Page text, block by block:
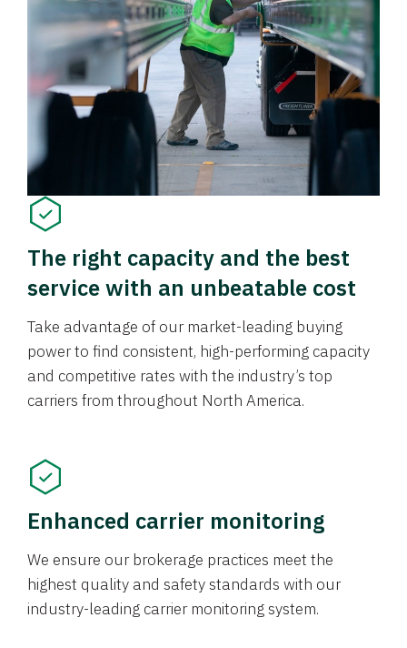
The right capacity and the best
service with an unbeatable cost
Take advantage of our market-leading buying
power to find consistent, high-performing capacity
and competitive rates with the industry’s top
carriers from throughout North America.
Enhanced carrier monitoring
We ensure our brokerage practices meet the
highest quality and safety standards with our
industry-leading carrier monitoring system.